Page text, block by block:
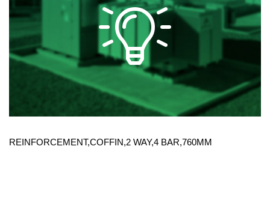
REINFORCEMENT,COFFIN,2 WAY,4 BAR,760MM